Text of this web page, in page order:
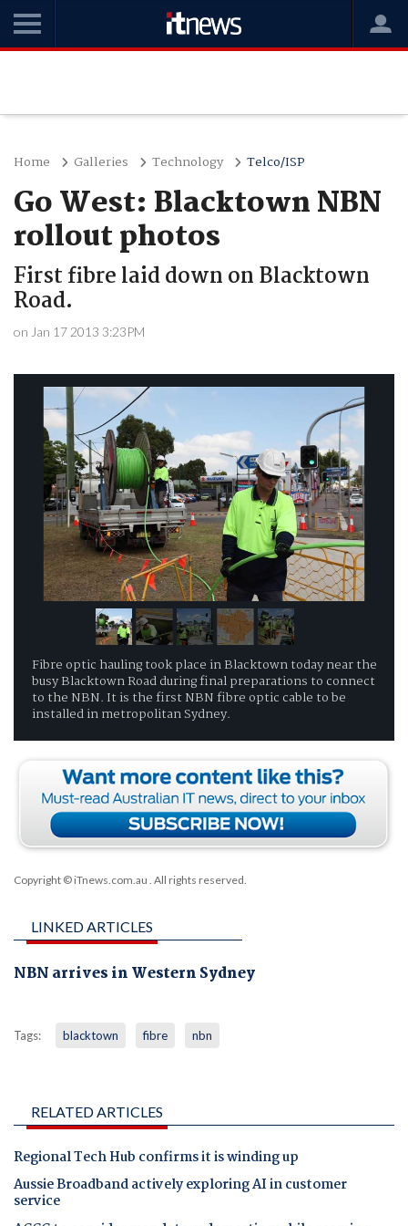
Home Galleries Technology Telco/ISP
Go West: Blacktown NBN
rollout photos
First fibre laid down on Blacktown
Road.
on Jan 17 2013 3:23PM
Fibre optic hauling took place in Blacktown today near the
busy Blacktown Road during final preparations to connect
to the NBN. It is the first NBN fibre optic cable to be
installed in metropolitan Sydney.
Copyright © iTnews.com.au . All rights reserved.
LINKED ARTICLES
NBN arrives in Western Sydney
Tags: blacktown fibre nbn
RELATED ARTICLES
Regional Tech Hub confirms it is winding up
Aussie Broadband actively exploring AI in customer
service